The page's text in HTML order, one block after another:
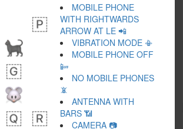
MOBILE PHONE
WITH RIGHTWARDS
ARROW AT LE 📲
VIBRATION MODE 📳
MOBILE PHONE OFF
📴
NO MOBILE PHONES
📵
ANTENNA WITH
BARS 📶
CAMERA 📷